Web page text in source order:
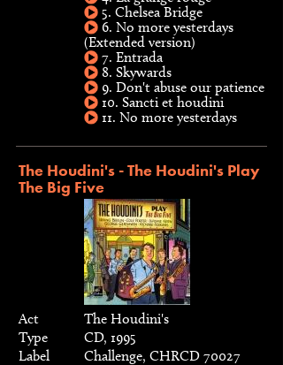
5. Chelsea Bridge
6. No more yesterdays
(Extended version)
7. Entrada
8. Skywards
9. Don't abuse our patience
10. Sancti et houdini
11. No more yesterdays
The Houdini's - The Houdini's Play
The Big Five
Act
The Houdini's
Type
CD, 1995
Label
Challenge, CHRCD 70027